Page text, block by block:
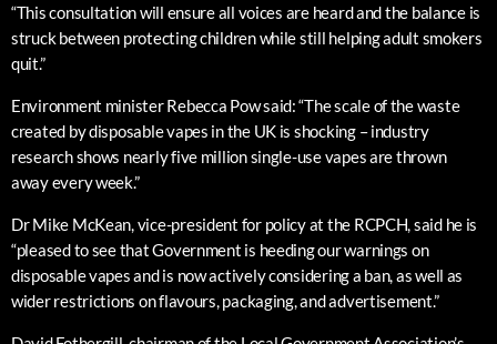
“This consultation will ensure all voices are heard and the balance is
struck between protecting children while still helping adult smokers
quit.”
Environment minister Rebecca Pow said: “The scale of the waste
created by disposable vapes in the UK is shocking – industry
research shows nearly five million single-use vapes are thrown
away every week.”
Dr Mike McKean, vice-president for policy at the RCPCH, said he is
“pleased to see that Government is heeding our warnings on
disposable vapes and is now actively considering a ban, as well as
wider restrictions on flavours, packaging, and advertisement.”